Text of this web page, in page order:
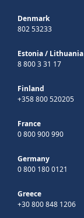
Denmark
802 53233
Estonia/ Lithuania
8 800 3 31 17
Finland
+358 800 520205
France
0 800 900 990
Germany
0 800 180 0121
Greece
+30 800 848 1206